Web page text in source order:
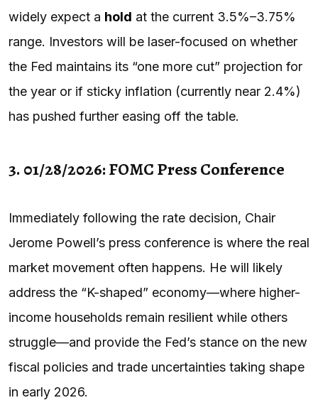
widely expect a hold at the current 3.5%–3.75%
range. Investors will be laser-focused on whether
the Fed maintains its “one more cut” projection for
the year or if sticky inflation (currently near 2.4%)
has pushed further easing off the table.
3. 01/28/2026: FOMC Press Conference
Immediately following the rate decision, Chair
Jerome Powell’s press conference is where the real
market movement often happens. He will likely
address the “K-shaped” economy—where higher-
income households remain resilient while others
struggle—and provide the Fed’s stance on the new
fiscal policies and trade uncertainties taking shape
in early 2026.